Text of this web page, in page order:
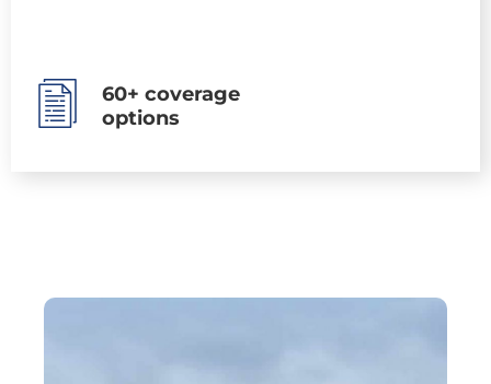
60+ coverage
options